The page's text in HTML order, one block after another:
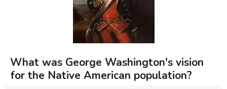
What was George Washington's vision
for the Native American population?